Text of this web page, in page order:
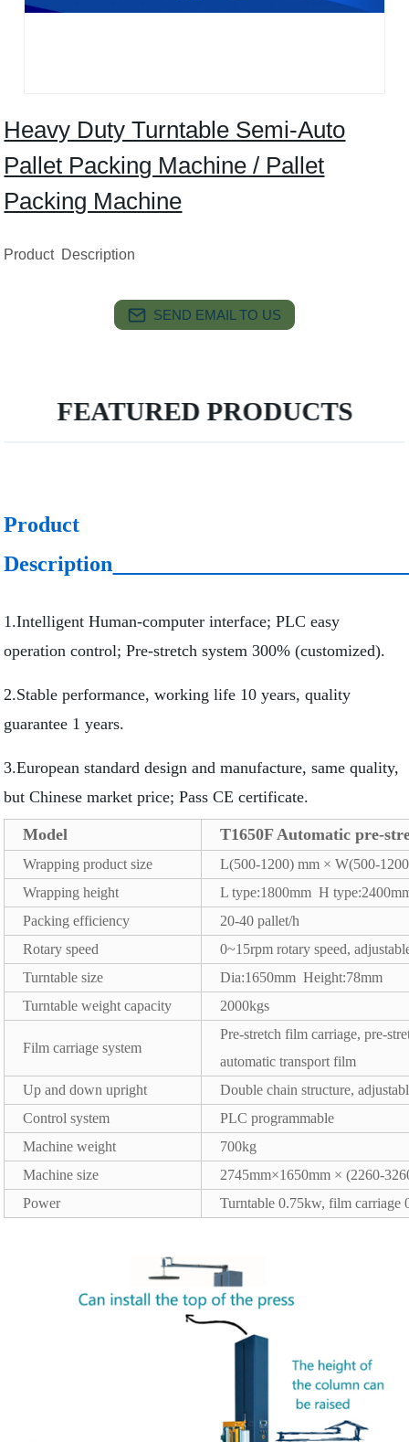
Heavy Duty Turntable Semi-Auto
Pallet Packing Machine / Pallet
Packing Machine
Product Description
SEND EMAIL TO US
FEATURED PRODUCTS
Product
Description
1.Intelligent Human-computer interface; PLC easy
operation control; Pre-stretch system 300% (customized).
2.Stable performance, working life 10 years, quality
guarantee 1 years.
3.European standard design and manufacture, same quality,
but Chinese market price; Pass CE certificate.
Model T1650F Automatic pre-
Wrapping product size
L(500-1200) mm × W(500-
Wrapping height
L type:1800mm H
Packing efficiency
20-40 pallet/h
Rotary speed
0~15rpm rotary speed,
Turntable size
Dia:1650mm Height:78mm
Turntable weight capacity
2000kgs
Film carriage system
Pre-stretch film carriage, pre-
automatic transport film
Up and down upright
Double chain structure,
Control system
PLC programmable
Machine weight
700kg
Machine size
2745mm×1650mm × (2260-
Power
Turntable 0.75kw, film carriage